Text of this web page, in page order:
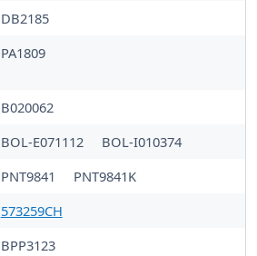
DB2185
PA1809
B020062
BOL-E071112
BOL-I010374
PNT9841
PNT9841K
573259CH
BPP3123